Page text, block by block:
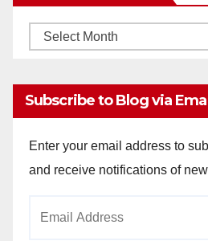
V
i
e
Monthly
Subscribe to Blog via
Enter your email address to
and receive notifications of